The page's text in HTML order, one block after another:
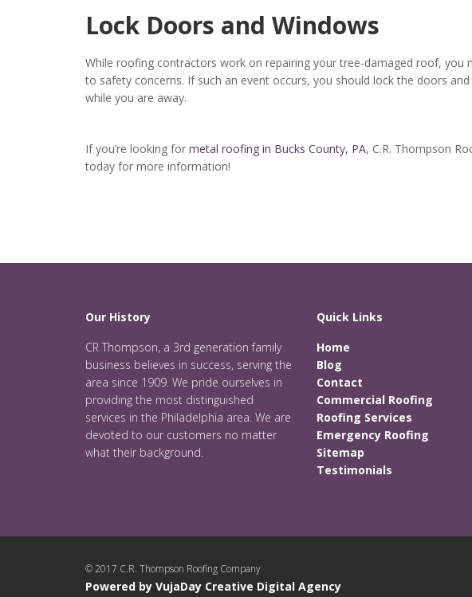
Lock Doors and Windows
While roofing contractors work on repairing your tree-damaged roof, you
to safety concerns. If such an event occurs, you should lock the doors
while you are away.
If you’re looking for metal roofing in Bucks County, PA, C.R. Thompson
today for more information!
Our History
CR Thompson, a 3rd generation family
business believes in success, serving the
area since 1909. We pride ourselves in
providing the most distinguished
services in the Philadelphia area. We are
devoted to our customers no matter
what their background.
Quick Links
Home
Blog
Contact
Commercial Roofing
Roofing Services
Emergency Roofing
Sitemap
Testimonials
© 2017 C.R. Thompson Roofing Company
Powered by VujaDay Creative Digital Agency